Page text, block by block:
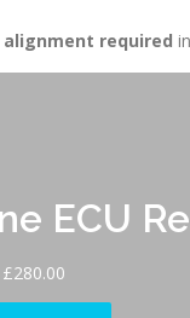
alignment required
ECU
£280.00